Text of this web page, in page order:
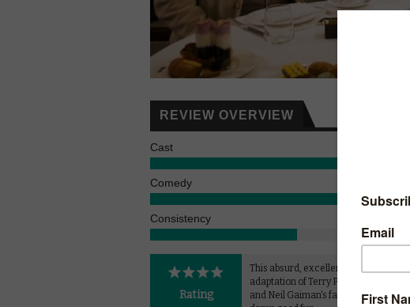
REVIEW OVERVIEW
Cast
Comedy
Consistency
Rating
This absurd, excellently cast
adaptation of Terry Pratchett
and Neil Gaiman's fantasy is